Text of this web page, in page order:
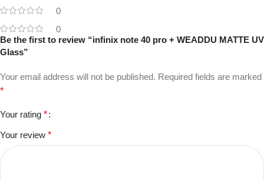
0
0
Be the first to review “infinix note 40 pro + WEADDU MATTE UV
Glass”
Your email address will not be published. Required fields are marked
*
Your rating *
Your review *